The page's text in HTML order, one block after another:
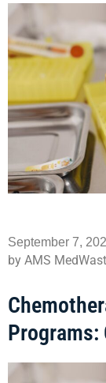
September 7,
by AMS